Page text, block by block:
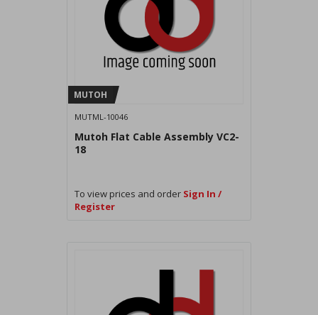
MUTOH
MUTML-10046
Mutoh Flat Cable Assembly VC2-
18
To view prices and order Sign In /
Register